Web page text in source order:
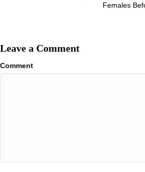
Females
Leave a Comment
Comment